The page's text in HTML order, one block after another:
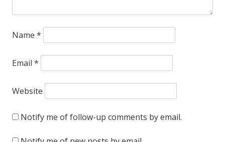
Name *
Email *
Website
Notify me of follow-up comments by email.